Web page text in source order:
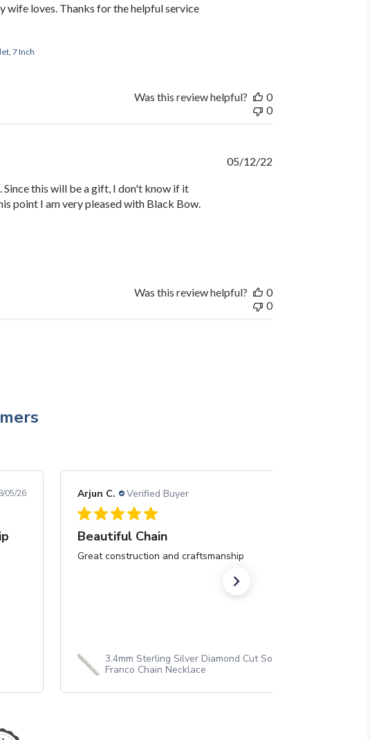
wife loves. Thanks for the helpful service
7 Inch
Was this review helpful?
0
0
Since this will be a gift, I don't know if it
point I am very pleased with Black Bow.
05/12/22
Was this review helpful?
0
0
05/26 Arjun C. Verified Buyer
Beautiful Chain
Great construction and craftsmanship
3.4mm Sterling Silver Diamond Cut Solid Square
Franco Chain Necklace